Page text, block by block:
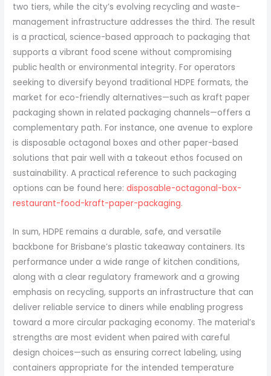
two tiers, while the city’s evolving recycling and waste-
management infrastructure addresses the third. The result
is a practical, science-based approach to packaging that
supports a vibrant food scene without compromising
public health or environmental integrity. For operators
seeking to diversify beyond traditional HDPE formats, the
market for eco-friendly alternatives—such as kraft paper
packaging shown in related packaging channels—offers a
complementary path. For instance, one avenue to explore
is disposable octagonal boxes and other paper-based
solutions that pair well with a takeout ethos focused on
sustainability. A practical reference to such packaging
options can be found here:disposable-octagonal-box-
restaurant-food-kraft-paper-packaging.
In sum, HDPE remains a durable, safe, and versatile
backbone for Brisbane’s plastic takeaway containers. Its
performance under a wide range of kitchen conditions,
along with a clear regulatory framework and a growing
emphasis on recycling, supports an infrastructure that can
deliver reliable service to diners while enabling progress
toward a more circular packaging economy. The material’s
strengths are most evident when paired with careful
design choices—such as ensuring correct labeling, using
containers appropriate for the intended temperature